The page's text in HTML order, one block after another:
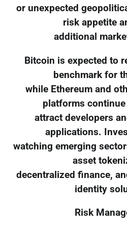
or unexpected
risk appetite
additional
Bitcoin is expected to
benchmark for
while Ethereum and
platforms
attract developers
applications.
watching emerging
asset
decentralized finance,
identity
Risk